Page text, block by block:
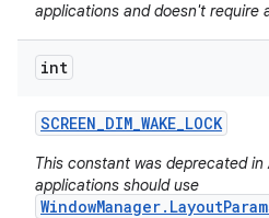
applications and doesn't require
int
SCREEN_DIM_WAKE_LOCK
This constant was deprecated in
applications should use